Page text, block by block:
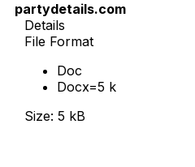
partydetails.com
Details
File Format
Doc
Docx=5 k
Size: 5 kB